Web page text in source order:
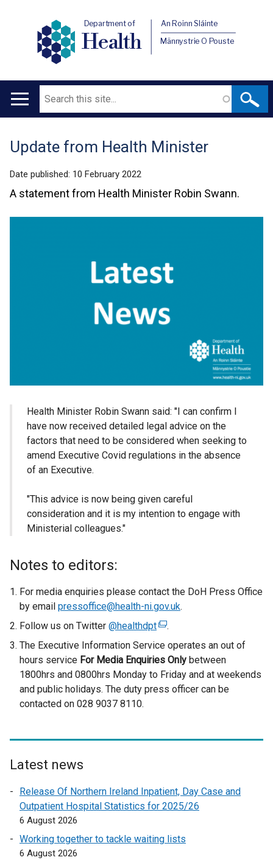
Department of
Health
An Roinn Sláinte
Männystrie O Pouste
Main
Search
Translation
help
Update from Health Minister
Date published: 10 February 2022
A statement from Health Minister Robin Swann.
Health Minister Robin Swann said: "I can confirm I
have now received detailed legal advice on the
factors that need to be considered when seeking to
amend Executive Covid regulations in the absence
of an Executive.
"This advice is now being given careful
consideration and it is my intention to engage with
Ministerial colleagues."
Notes to editors:
For media enquiries please contact the DoH Press Office
by email pressoffice@health-ni.gov.uk.
Follow us on Twitter @healthdpt(
e
x
e
l
n
k
e
.
The Executive Information Service operates an out of
hours service For Media Enquiries Only between
1800hrs and 0800hrs Monday to Friday and at weekends
and public holidays. The duty press officer can be
contacted on 028 9037 8110.
Latest news
Release Of Northern Ireland Inpatient, Day Case and
Outpatient Hospital Statistics for 2025/26
6 August 2026
Working together to tackle waiting lists
6 August 2026